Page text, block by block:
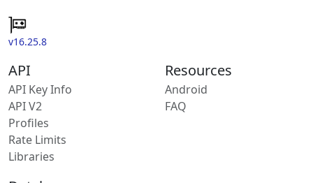
v16.25.8
API
API Key Info
API V2
Profiles
Rate Limits
Libraries
Resources
Android
FAQ